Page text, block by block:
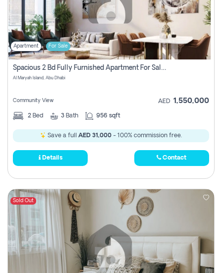
Apartment For Sale
Spacious 2 Bd Fully Furnished Apartment For Sale On Al Maryah Island
Al Maryah Island, Abu Dhabi
Community View AED 1,550,000
2 Bed 3 Bath 956 sqft
Save a full AED 31,000 - 100% commission free.
Details Contact
Sold Out